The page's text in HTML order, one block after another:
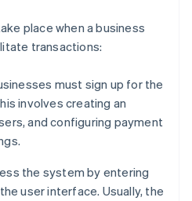
place when a business
transactions:
must sign up for the
involves creating an
and configuring payment
the system by entering
user interface. Usually, the